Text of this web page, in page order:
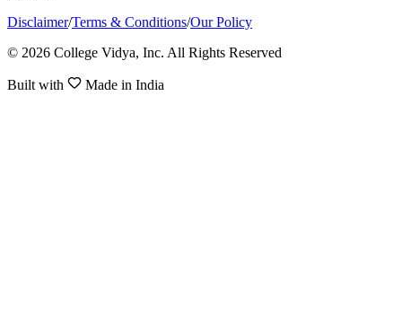
Disclaimer/Terms & Conditions/Our Policy
© 2026 College Vidya, Inc. All Rights Reserved
Built with Made in India